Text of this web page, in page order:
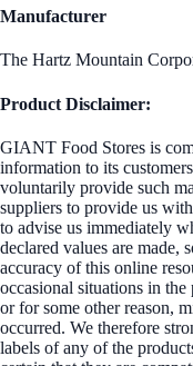
Manufacturer
The Hartz Mountain
Product Disclaimer:
GIANT Food Stores is
information to its
voluntarily provide such
suppliers to provide us
to advise us immediately
declared values are made,
accuracy of this online
occasional situations in
or for some other reason,
occurred. We therefore
labels of any of the